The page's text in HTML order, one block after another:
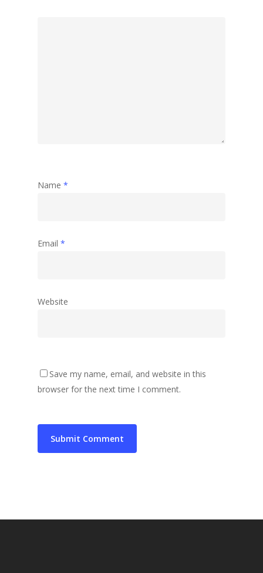
Name *
Email *
Website
Save my name, email, and website in this
browser for the next time I comment.